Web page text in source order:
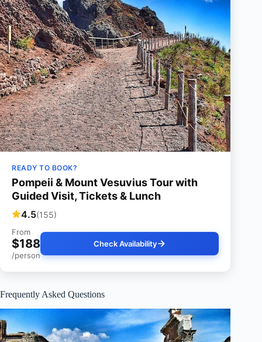
READY TO BOOK?
Pompeii & Mount Vesuvius Tour with
Guided Visit, Tickets & Lunch
4.5(155)
From
$188
/person
Check Availability
Frequently Asked Questions